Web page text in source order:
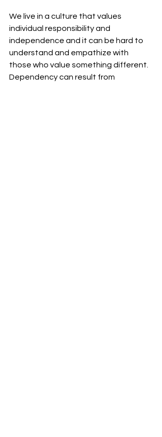
We live in a culture that values
individual responsibility and
independence and it can be hard to
understand and empathize with
those who value something different.
Dependency can result from